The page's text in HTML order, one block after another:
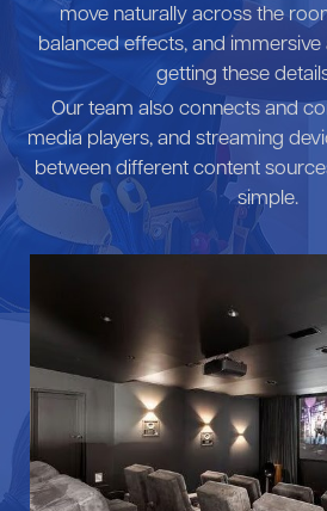
move naturally across the
balanced effects, and
getting these
Our team also connects and
media players, and streaming
between different content
simple.